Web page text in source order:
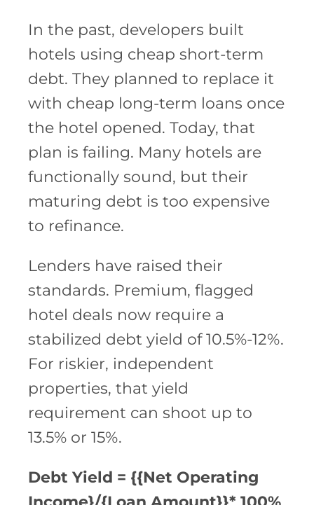
In the past, developers built
hotels using cheap short-term
debt. They planned to replace it
with cheap long-term loans once
the hotel opened. Today, that
plan is failing. Many hotels are
functionally sound, but their
maturing debt is too expensive
to refinance.
Lenders have raised their
standards. Premium, flagged
hotel deals now require a
stabilized debt yield of 10.5%-12%.
For riskier, independent
properties, that yield
requirement can shoot up to
13.5% or 15%.
Debt Yield = {{Net Operating